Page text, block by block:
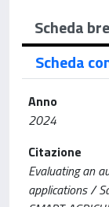
Scheda
Scheda
Anno
2024
Citazione
Evaluating an
applications /